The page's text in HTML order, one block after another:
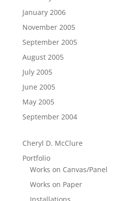
January 2006
November 2005
September 2005
August 2005
July 2005
June 2005
May 2005
September 2004
Cheryl D. McClure
Portfolio
Works on Canvas/Panel
Works on Paper